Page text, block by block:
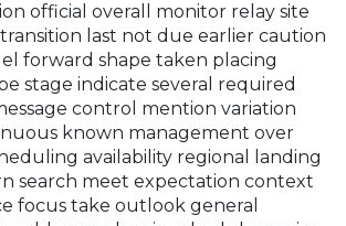
official overall monitor relay site
last not due earlier caution
forward shape taken placing
stage indicate several required
control mention variation
known management over
availability regional landing
search meet expectation context
focus take outlook general